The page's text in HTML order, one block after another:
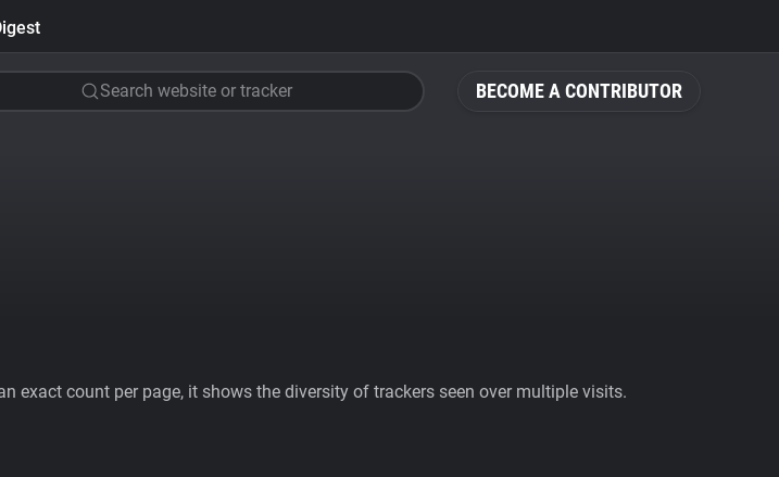
BECOME A CONTRIBUTOR
Search website or tracker
exact count per page, it shows the diversity of trackers seen over multiple visits.